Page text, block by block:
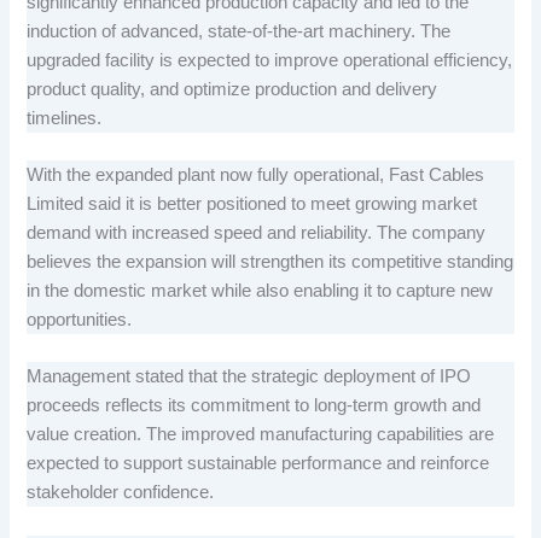
induction of advanced, state-of-the-art machinery. The
upgraded facility is expected to improve operational efficiency,
product quality, and optimize production and delivery
timelines.
With the expanded plant now fully operational, Fast Cables
Limited said it is better positioned to meet growing market
demand with increased speed and reliability. The company
believes the expansion will strengthen its competitive standing
in the domestic market while also enabling it to capture new
opportunities.
Management stated that the strategic deployment of IPO
proceeds reflects its commitment to long-term growth and
value creation. The improved manufacturing capabilities are
expected to support sustainable performance and reinforce
stakeholder confidence.